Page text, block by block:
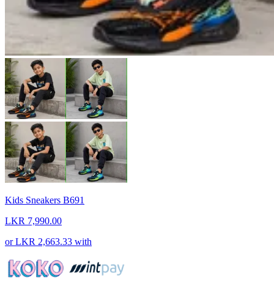
Kids Sneakers B691
LKR 7,990.00
orLKR 2,663.33 with